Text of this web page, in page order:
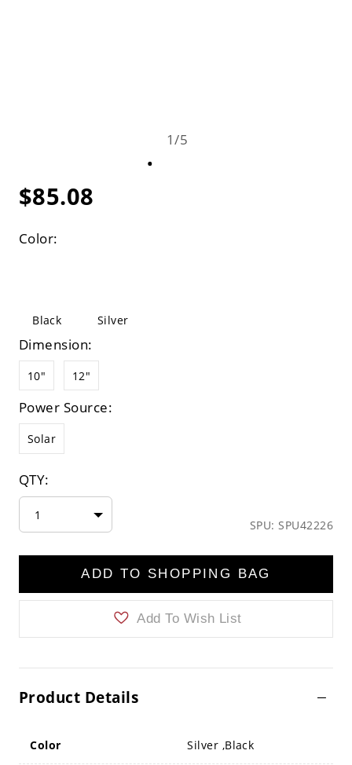
1/5
$85.08
Color:
Black Silver
Dimension:
10" 12"
Power Source:
Solar
QTY:
1
SPU: SPU42226
ADD TO SHOPPING BAG
Add To Wish List
Product Details
Color Silver ,Black